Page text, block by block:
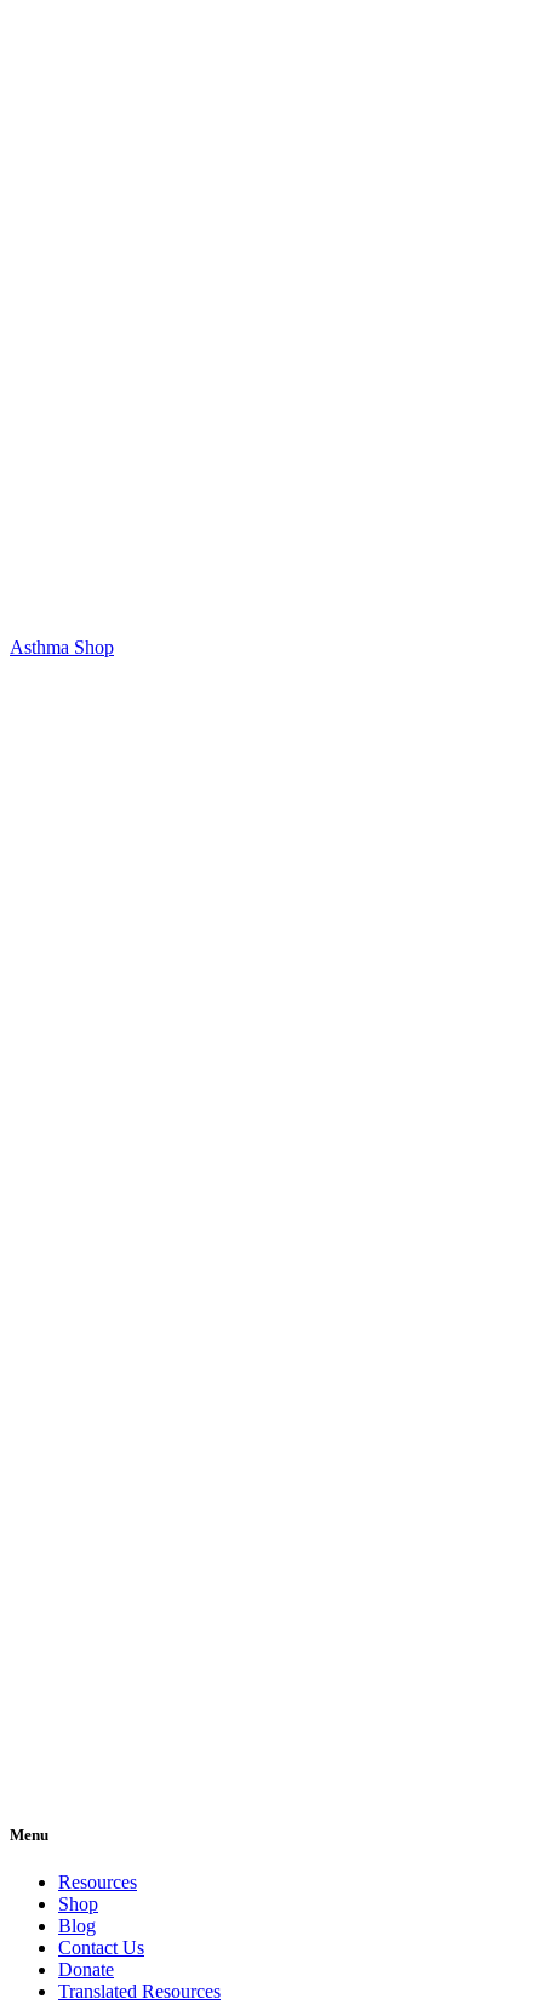
Asthma Shop
Menu
Resources
Shop
Blog
Contact Us
Donate
Translated Resources